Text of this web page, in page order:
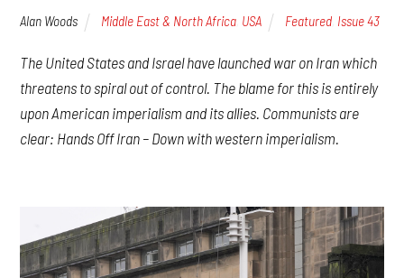
Alan Woods Middle East & North Africa USA Featured, Issue 43
The United States and Israel have launched war on Iran which
threatens to spiral out of control. The blame for this is entirely
upon American imperialism and its allies. Communists are
clear: Hands Off Iran – Down with western imperialism.